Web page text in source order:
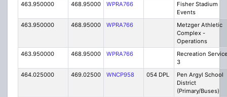
463.950000
468.95000 WPRA766
Fisher Stadium
Events
463.950000
468.95000 WPRA766
Metzger Athletic
Complex -
Operations
463.950000
468.95000 WPRA766
Recreation
3
464.025000
469.02500 WNCP958 054 DPL
Pen Argyl School
District
(Primary/Buses)